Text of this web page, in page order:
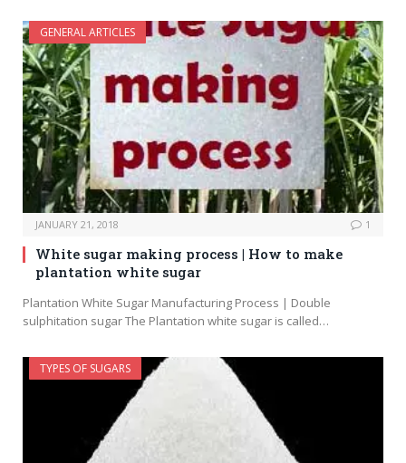
GENERAL ARTICLES
JANUARY 21, 2018 1
White sugar making process | How to make
plantation white sugar
Plantation White Sugar Manufacturing Process | Double
sulphitation sugar The Plantation white sugar is called…
TYPES OF SUGARS